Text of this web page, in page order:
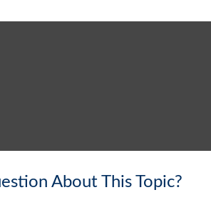
About This Topic?